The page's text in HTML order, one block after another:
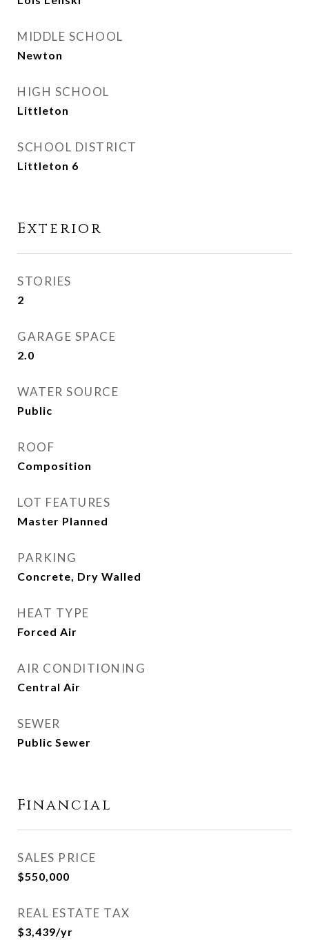
MIDDLE SCHOOL
Newton
HIGH SCHOOL
Littleton
SCHOOL DISTRICT
Littleton 6
Exterior
STORIES
2
GARAGE SPACE
2.0
WATER SOURCE
Public
ROOF
Composition
LOT FEATURES
Master Planned
PARKING
Concrete, Dry Walled
HEAT TYPE
Forced Air
AIR CONDITIONING
Central Air
SEWER
Public Sewer
Financial
SALES PRICE
$550,000
REAL ESTATE TAX
$3,439/yr